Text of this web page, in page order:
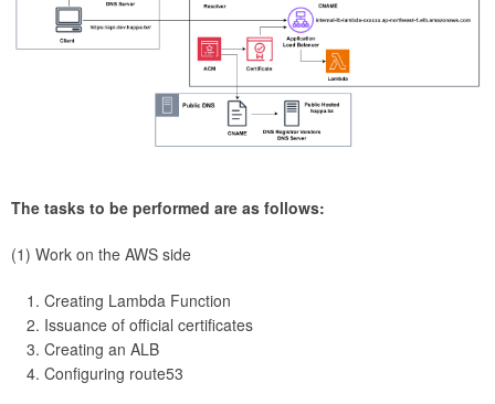
The tasks to be performed are as follows:
(1) Work on the AWS side
Creating Lambda Function
Issuance of official certificates
Creating an ALB
Configuring route53